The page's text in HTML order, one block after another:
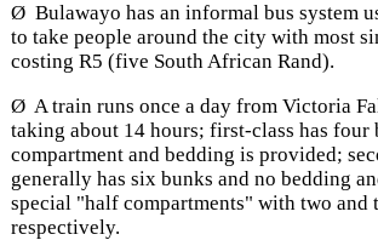
Ø Bulawayo has an informal bus system
to take people around the city with most
costing R5 (five South African Rand).
Ø A train runs once a day from Victoria
taking about 14 hours; first-class has four
compartment and bedding is provided;
generally has six bunks and no bedding
special "half compartments" with two and
respectively.